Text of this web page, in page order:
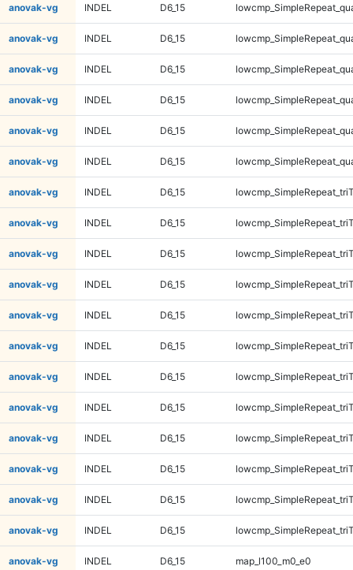
anovak-vg INDEL D6_15
anovak-vg INDEL D6_15
anovak-vg INDEL D6_15
anovak-vg INDEL D6_15
anovak-vg INDEL D6_15
anovak-vg INDEL D6_15
anovak-vg INDEL D6_15
anovak-vg INDEL D6_15
anovak-vg INDEL D6_15
anovak-vg INDEL D6_15
anovak-vg INDEL D6_15
anovak-vg INDEL D6_15
anovak-vg INDEL D6_15
anovak-vg INDEL D6_15
anovak-vg INDEL D6_15
anovak-vg INDEL D6_15
anovak-vg INDEL D6_15
anovak-vg INDEL D6_15
anovak-vg INDEL D6_15 map_l100_m0_e0